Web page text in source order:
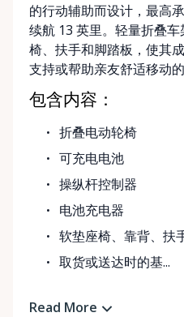
的行动辅助而设计，最高
续航 13 英里。轻量折叠
椅、扶手和脚踏板，使其
支持或帮助亲友舒适移动的
包含内容：
折叠电动轮椅
可充电电池
操纵杆控制器
电池充电器
软垫座椅、靠背、扶
取货或送达时的基...
Read More